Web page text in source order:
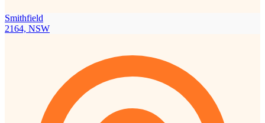
Smithfield
2164, NSW